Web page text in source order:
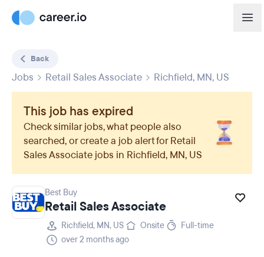
Back
Jobs Retail Sales Associate Richfield, MN, US
This job has expired
Check similar jobs, what people also
searched, or create a job alert for Retail
Sales Associate jobs in Richfield, MN, US
Best Buy
Retail Sales Associate
Richfield, MN, US Onsite
Full-time
over 2 months ago